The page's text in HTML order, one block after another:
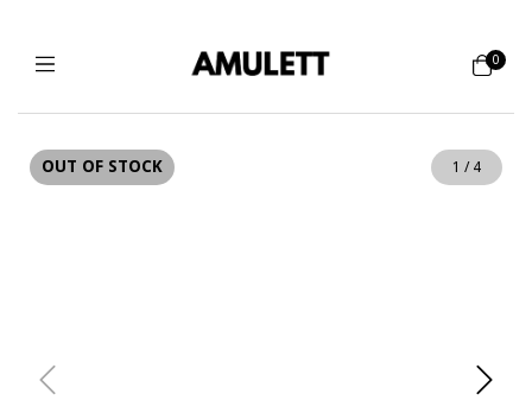
0
OUT OF STOCK 1 / 4